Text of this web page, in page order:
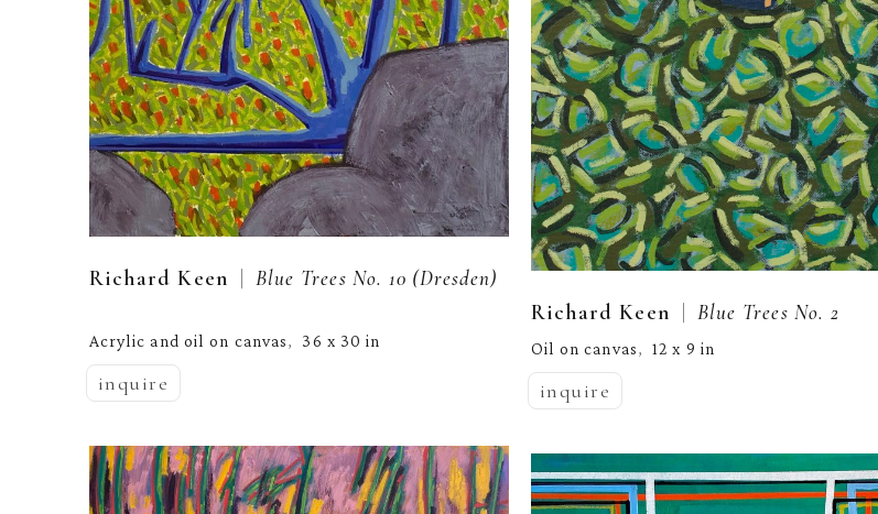
Richard Keen | Blue Trees No. 10 (Dresden)
Acrylic and oil on canvas, 36 x 30 in
inquire
Richard Keen | Blue Trees No. 2
Oil on canvas, 12 x 9 in
inquire